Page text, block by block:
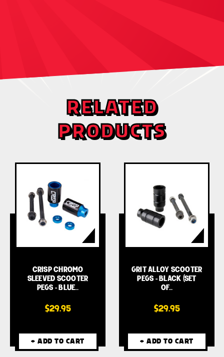
RELATED
PRODUCTS
CRISP CHROMO
SLEEVED SCOOTER
PEGS - BLUE…
$29.95
+ ADD TO CART
GRIT ALLOY SCOOTER
PEGS - BLACK (SET
OF…
$29.95
+ ADD TO CART